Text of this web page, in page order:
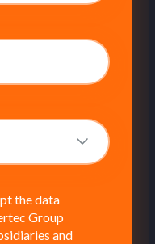
the data
Group
and